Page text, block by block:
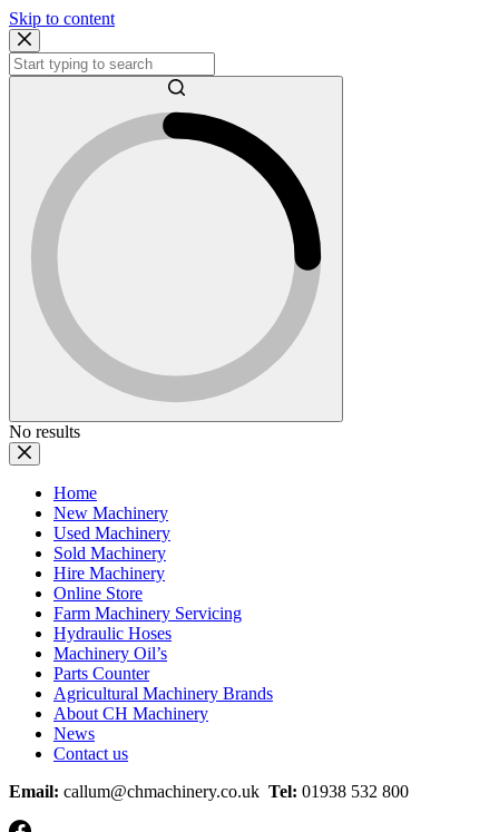
Skip to content
No results
Home
New Machinery
Used Machinery
Sold Machinery
Hire Machinery
Online Store
Farm Machinery Servicing
Hydraulic Hoses
Machinery Oil’s
Parts Counter
Agricultural Machinery Brands
About CH Machinery
News
Contact us
Email: callum@chmachinery.co.uk Tel: 01938 532 800